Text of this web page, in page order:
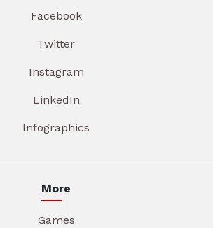
Facebook
Twitter
Instagram
LinkedIn
Infographics
More
Games